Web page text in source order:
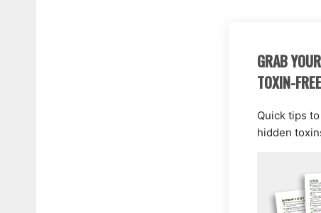
GRAB
TOXIN-
Quick tips
hidden